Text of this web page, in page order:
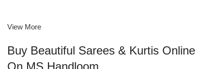
View More
Buy Beautiful Sarees & Kurtis Online